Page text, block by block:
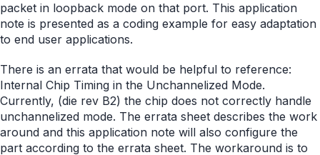
packet in loopback mode on that port. This application
note is presented as a coding example for easy adaptation
to end user applications.
There is an errata that would be helpful to reference:
Internal Chip Timing in the Unchannelized Mode.
Currently, (die rev B2) the chip does not correctly handle
unchannelized mode. The errata sheet describes the work
around and this application note will also configure the
part according to the errata sheet. The workaround is to